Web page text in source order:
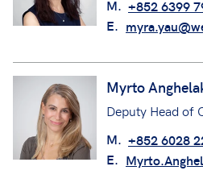
M. +852 6399
E.
Myrto
Deputy Head of
M. +852 6028
E.